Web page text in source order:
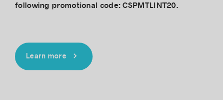
following promotional code: CSPMTLINT20.
Learn more